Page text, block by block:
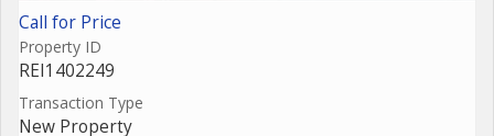
Call for Price
Property ID
REI1402249
Transaction Type
New Property